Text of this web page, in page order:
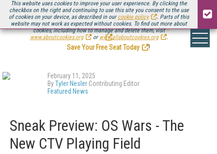
This website uses cookies to improve your user experience. By clicking the
checkbox on the right and continuing to use this site you consent to the use
of cookies on your device, as described in our cookie policy
. Parts of this
website may not work as expected without cookies. To find out more about
cookies, including how to manage and delete them, visit
www.aboutcookies.org
or www.allaboutcookies.org .
Be there August 11-13, for the next installment ofStreaming Media Connect
.
Save Your Free Seat Today
!
February 11, 2025
ByTyler Nesler Contributing Editor
Featured News
Sneak Preview: OS Wars - The
New CTV Playing Field